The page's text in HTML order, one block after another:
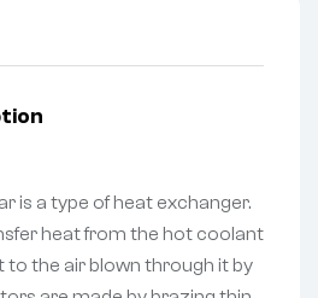
is a type of heat exchanger.
heat from the hot coolant
the air blown through it by